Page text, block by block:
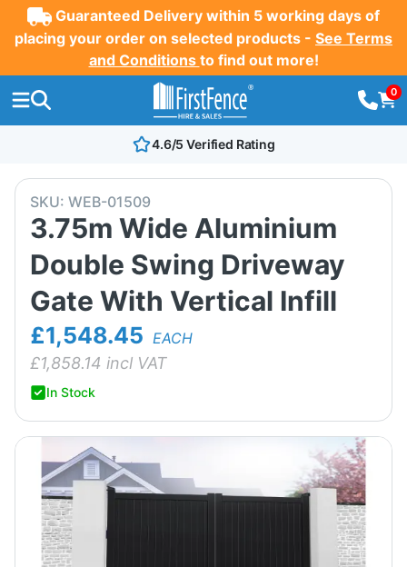
Guaranteed Delivery within 5 working days of
placing your order on selected products - See Terms
and Conditions to find out more!
0
4.6/5 Verified Rating
SKU: WEB-01509
3.75m Wide Aluminium
Double Swing Driveway
Gate With Vertical Infill
£1,548.45 EACH
£1,858.14 incl VAT
In Stock